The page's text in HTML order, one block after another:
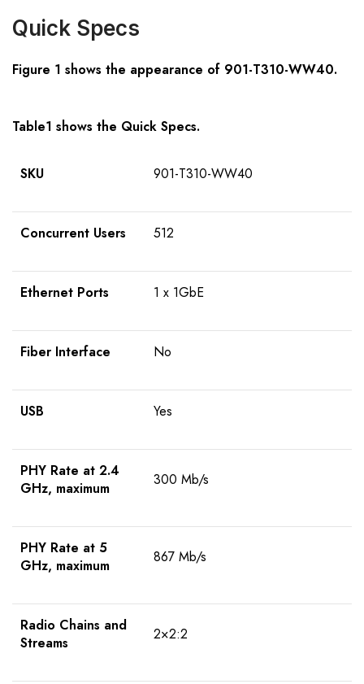
Quick Specs
Figure 1 shows the appearance of 901-T310-WW40.
Table1 shows the Quick Specs.
SKU 901-T310-WW40
Concurrent Users 512
Ethernet Ports 1 x 1GbE
Fiber Interface No
USB Yes
PHY Rate at 2.4
GHz, maximum
300 Mb/s
PHY Rate at 5
GHz, maximum
867 Mb/s
Radio Chains and
Streams
2×2:2